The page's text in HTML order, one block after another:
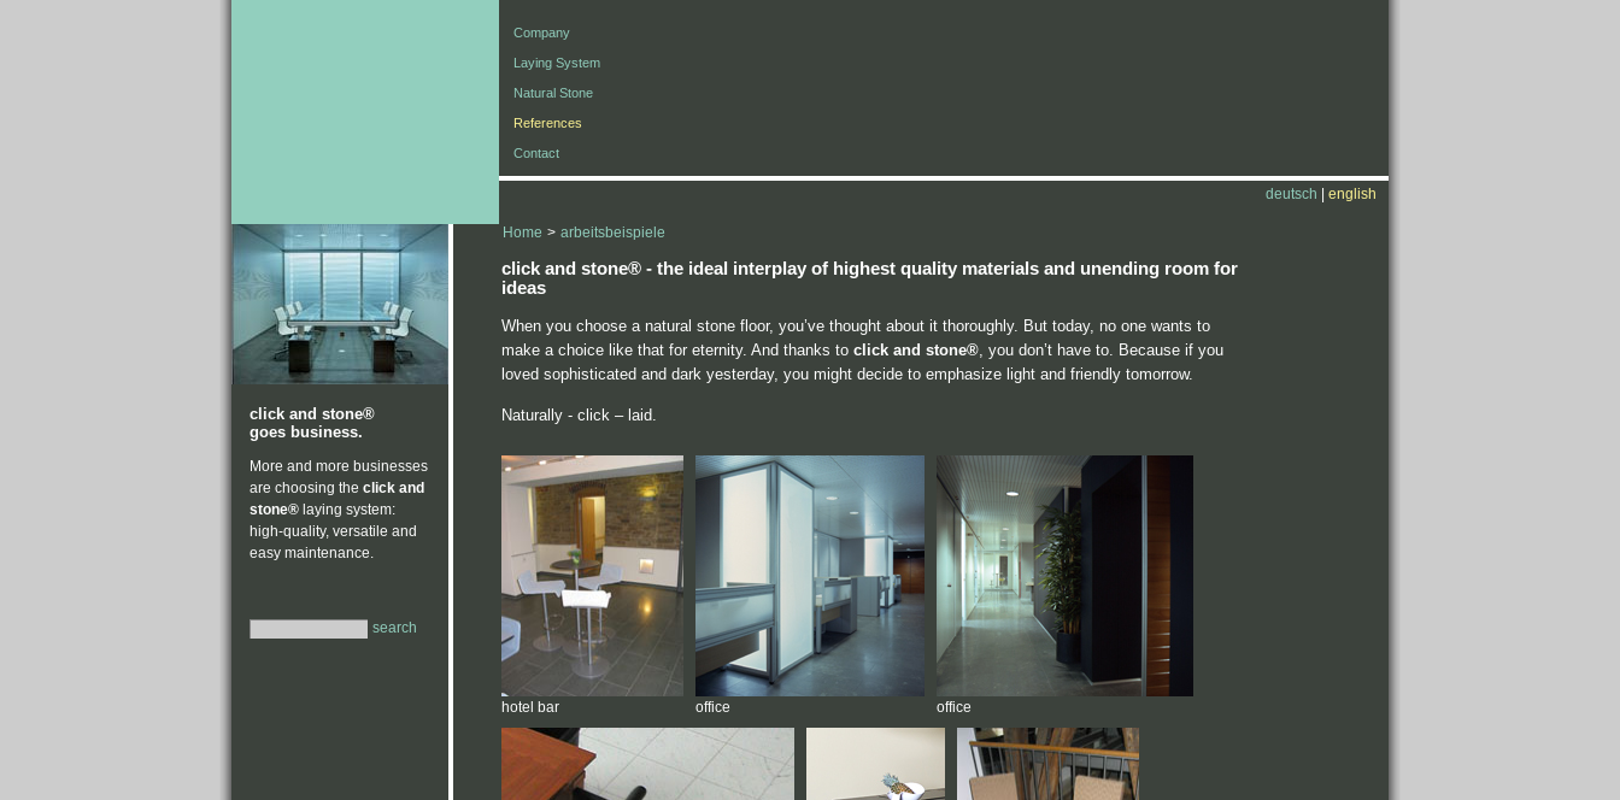
Company
Laying System
Natural Stone
References
Contact
deutsch english
Home > arbeitsbeispiele
click and stone® - the ideal interplay of highest quality materials and unending room for
ideas
When you choose a natural stone floor, you’ve thought about it thoroughly. But today, no one wants to
make a choice like that for eternity. And thanks to click and stone®, you don’t have to. Because if you
loved sophisticated and dark yesterday, you might decide to emphasize light and friendly tomorrow.
Naturally - click – laid.
hotel bar office office
click and stone®
goes business.
More and more businesses
are choosing the click and
stone® laying system:
high-quality, versatile and
easy maintenance.
search